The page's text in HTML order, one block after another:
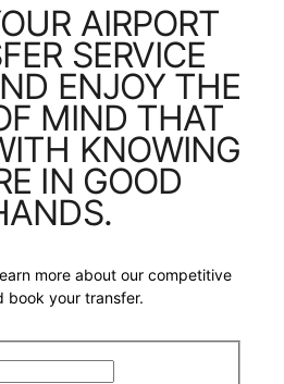
AIRPORT
SERVICE
ENJOY THE
MIND THAT
KNOWING
IN GOOD
more about our competitive
book your transfer.